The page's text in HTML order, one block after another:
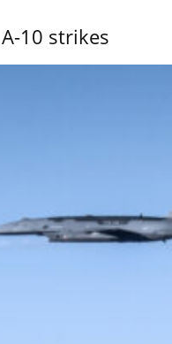
10 strikes